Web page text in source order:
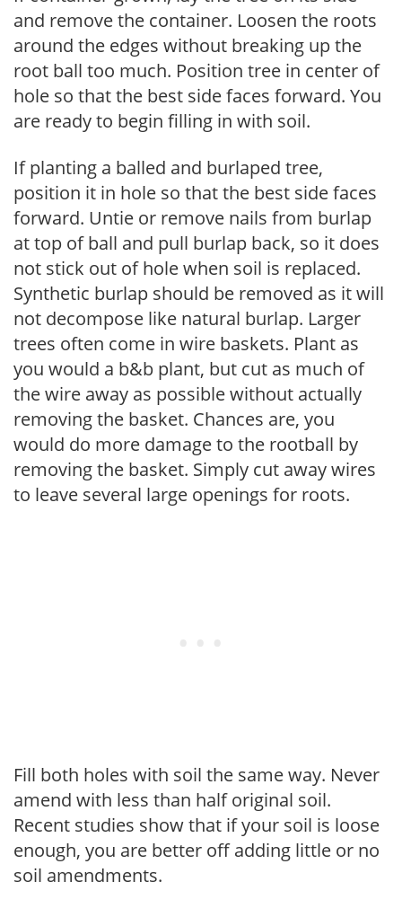
and remove the container. Loosen the roots
around the edges without breaking up the
root ball too much. Position tree in center of
hole so that the best side faces forward. You
are ready to begin filling in with soil.
If planting a balled and burlaped tree,
position it in hole so that the best side faces
forward. Untie or remove nails from burlap
at top of ball and pull burlap back, so it does
not stick out of hole when soil is replaced.
Synthetic burlap should be removed as it will
not decompose like natural burlap. Larger
trees often come in wire baskets. Plant as
you would a b&b plant, but cut as much of
the wire away as possible without actually
removing the basket. Chances are, you
would do more damage to the rootball by
removing the basket. Simply cut away wires
to leave several large openings for roots.
Fill both holes with soil the same way. Never
amend with less than half original soil.
Recent studies show that if your soil is loose
enough, you are better off adding little or no
soil amendments.